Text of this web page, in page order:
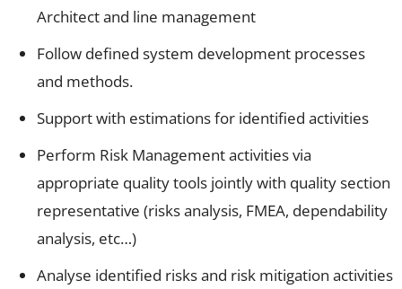
Architect and line management
Follow defined system development processes
and methods.
Support with estimations for identified activities
Perform Risk Management activities via
appropriate quality tools jointly with quality section
representative (risks analysis, FMEA, dependability
analysis, etc…)
Analyse identified risks and risk mitigation activities